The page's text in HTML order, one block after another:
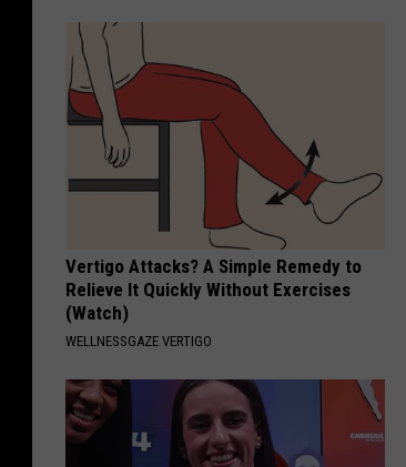
Vertigo Attacks? A Simple Remedy to
Relieve It Quickly Without Exercises
(Watch)
WELLNESSGAZE VERTIGO